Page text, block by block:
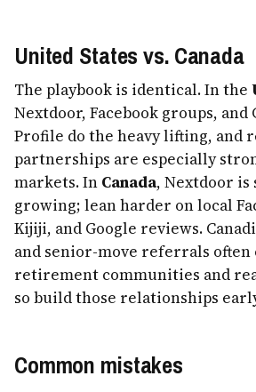
United States vs. Canada
The playbook is identical. In the
Nextdoor, Facebook groups, and
Profile do the heavy lifting, and
partnerships are especially
markets. In Canada, Nextdoor
growing; lean harder on local
Kijiji, and Google reviews.
and senior-move referrals
retirement communities and
so build those relationships
Common mistakes